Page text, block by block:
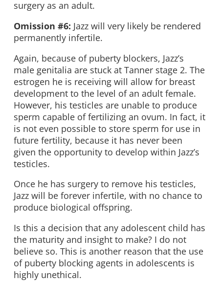
surgery as an adult.
Omission #6: Jazz will very likely be rendered
permanently infertile.
Again, because of puberty blockers, Jazz’s
male genitalia are stuck at Tanner stage 2. The
estrogen he is receiving will allow for breast
development to the level of an adult female.
However, his testicles are unable to produce
sperm capable of fertilizing an ovum. In fact, it
is not even possible to store sperm for use in
future fertility, because it has never been
given the opportunity to develop within Jazz’s
testicles.
Once he has surgery to remove his testicles,
Jazz will be forever infertile, with no chance to
produce biological offspring.
Is this a decision that any adolescent child has
the maturity and insight to make? I do not
believe so. This is another reason that the use
of puberty blocking agents in adolescents is
highly unethical.